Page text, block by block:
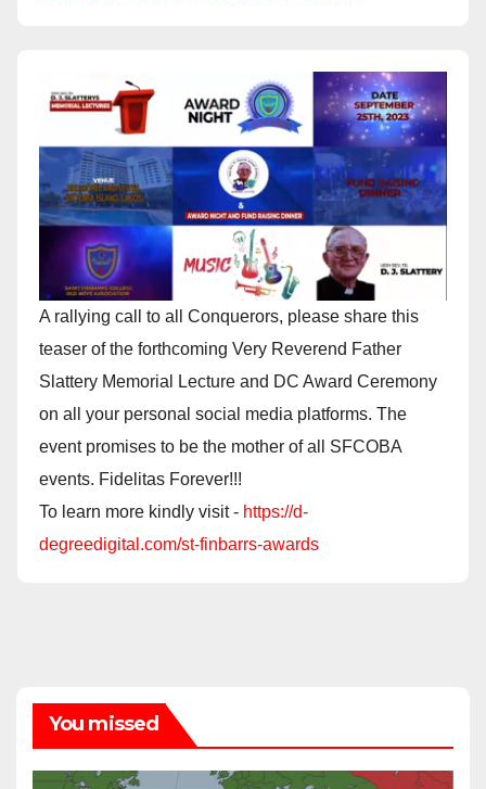
A rallying call to all Conquerors, please share this
teaser of the forthcoming Very Reverend Father
Slattery Memorial Lecture and DC Award Ceremony
on all your personal social media platforms. The
event promises to be the mother of all SFCOBA
events. Fidelitas Forever!!!
To learn more kindly visit - https://d-
degreedigital.com/st-finbarrs-awards
You missed